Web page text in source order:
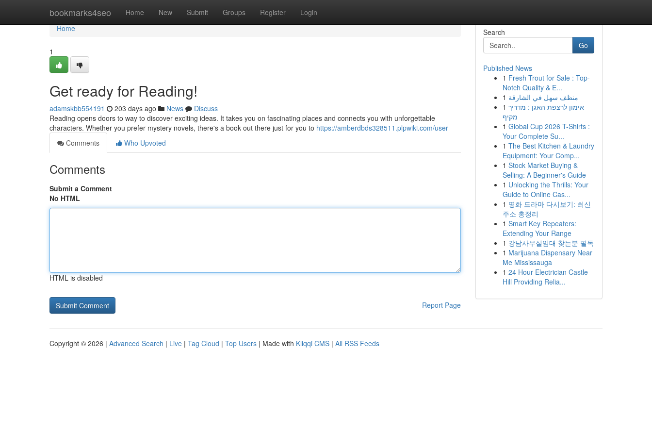
bookmarks4seo Home New Submit Groups Register Login
Home
Home
1
Get ready for Reading!
adamskbb554191 203 days ago News
Discuss
Reading opens doors to way to discover exciting ideas. It takes you on fascinating places and connects you with unforgettable
characters. Whether you prefer mystery novels, there's a book out there just for you to https://amberdbds328511.plpwiki.com/user
Comments
Who Upvoted
Comments
Submit a Comment
No HTML
HTML is disabled
Report Page
Search
Go
Published News
1 Fresh Trout for Sale : Top-
Notch Quality & E...
1 منظف سهل في الشارقة
1 אימון לרצפת האגן : מדריך
מקיף
1 Global Cup 2026 T-Shirts :
Your Complete Su...
1 The Best Kitchen & Laundry
Equipment: Your Comp...
1 Stock Market Buying &
Selling: A Beginner's Guide
1 Unlocking the Thrills: Your
Guide to Online Cas...
1 영화 드라마 다시보기: 최신
주소 총정리
1 Smart Key Repeaters:
Extending Your Range
1 강남사무실임대 찾는분 필독
1 Marijuana Dispensary Near
Me Mississauga
1 24 Hour Electrician Castle
Hill Providing Relia...
Copyright © 2026 | Advanced Search | Live | Tag Cloud | Top Users | Made with Kliqqi CMS | All RSS Feeds